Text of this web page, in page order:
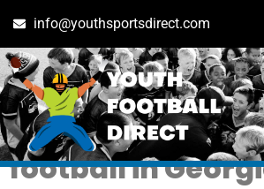
info@youthsportsdirect.com
Tag: sugar hill
football in